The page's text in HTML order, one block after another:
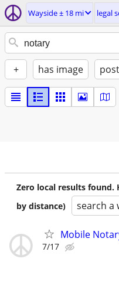
Wayside ± 18 mi legal
+ has image
Zero local results found.
by distance)
search a
Mobile
7/17